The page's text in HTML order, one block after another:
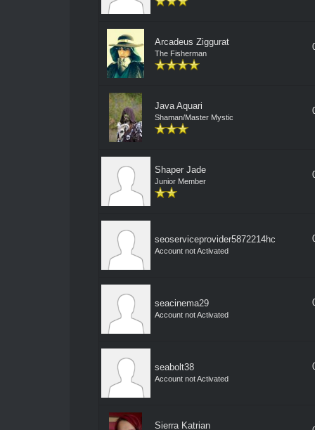
Arcadeus Ziggurat
The Fisherman
Java Aquari
Shaman/Master Mystic
Shaper Jade
Junior Member
seoserviceprovider5872214hc
Account not Activated
seacinema29
Account not Activated
seabolt38
Account not Activated
Sierra Katrian